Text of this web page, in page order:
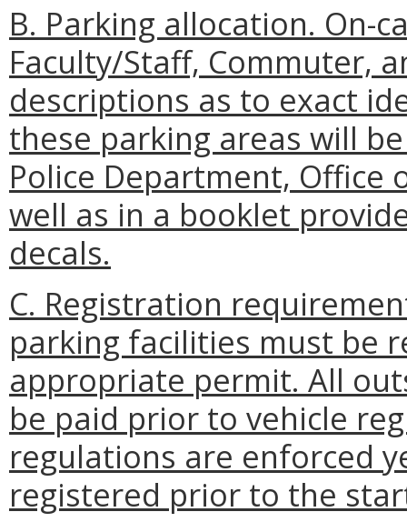
B. Parking allocation. On-
Faculty/Staff, Commuter,
descriptions as to exact
these parking areas will
Police Department, Office
well as in a booklet
decals.
C. Registration
parking facilities must be
appropriate permit. All
be paid prior to vehicle
regulations are enforced
registered prior to the